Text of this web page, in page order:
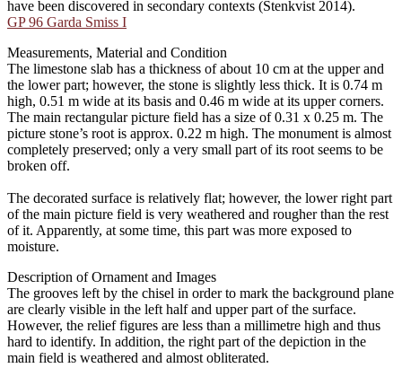
have been discovered in secondary contexts (Stenkvist 2014).
GP 96 Garda Smiss I
Measurements, Material and Condition
The limestone slab has a thickness of about 10 cm at the upper and
the lower part; however, the stone is slightly less thick. It is 0.74 m
high, 0.51 m wide at its basis and 0.46 m wide at its upper corners.
The main rectangular picture field has a size of 0.31 x 0.25 m. The
picture stone’s root is approx. 0.22 m high. The monument is almost
completely preserved; only a very small part of its root seems to be
broken off.
The decorated surface is relatively flat; however, the lower right part
of the main picture field is very weathered and rougher than the rest
of it. Apparently, at some time, this part was more exposed to
moisture.
Description of Ornament and Images
The grooves left by the chisel in order to mark the background plane
are clearly visible in the left half and upper part of the surface.
However, the relief figures are less than a millimetre high and thus
hard to identify. In addition, the right part of the depiction in the
main field is weathered and almost obliterated.